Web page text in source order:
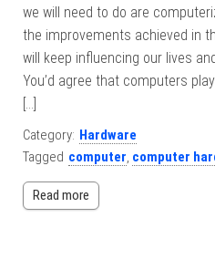
we will need to do are
the improvements achieved in
will keep influencing our lives
You’d agree that computers
[…]
Category: Hardware
Tagged computer, computer
Read more